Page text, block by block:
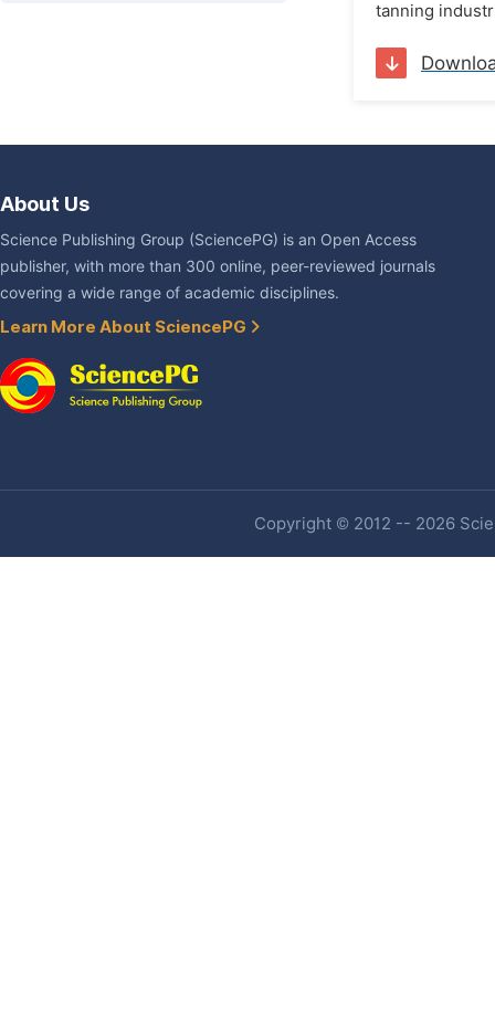
tanning
About Us
Science Publishing Group (SciencePG) is an Open Access
publisher, with more than 300 online, peer-reviewed journals
covering a wide range of academic disciplines.
Learn More About SciencePG
Copyright © 2012 -- 2026